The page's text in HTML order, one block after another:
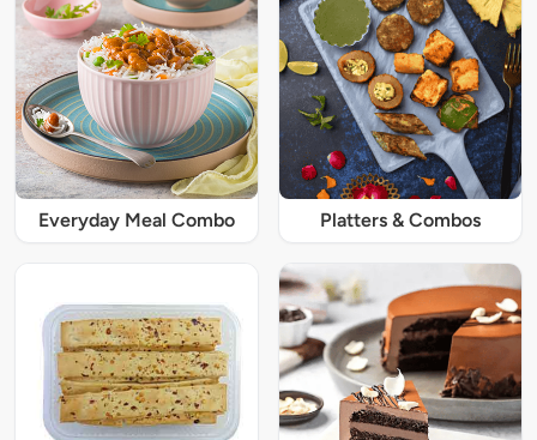
Everyday Meal Combo Platters & Combos